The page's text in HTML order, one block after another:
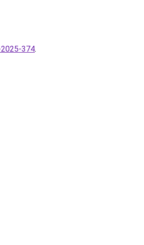
374.